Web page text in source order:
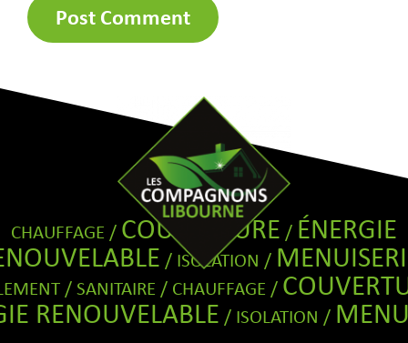
CHAUFFAGE / COUVERTURE / ÉNERGIE
/ ISOLATION /
/ SANITAIRE / CHAUFFAGE /
RENOUVELABLE / ISOLATION /